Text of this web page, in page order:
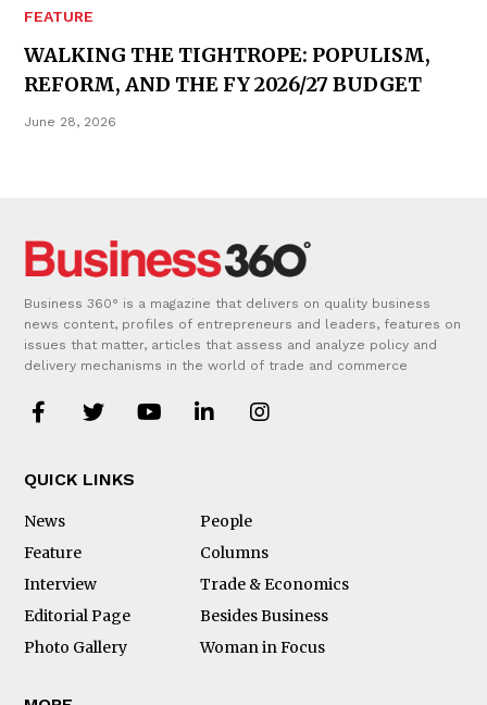
FEATURE
WALKING THE TIGHTROPE: POPULISM,
REFORM, AND THE FY 2026/27 BUDGET
June 28, 2026
Business 360° is a magazine that delivers on quality business
news content, profiles of entrepreneurs and leaders, features on
issues that matter, articles that assess and analyze policy and
delivery mechanisms in the world of trade and commerce
QUICK LINKS
News
People
Feature
Columns
Interview
Trade & Economics
Editorial Page
Besides Business
Photo Gallery
Woman in Focus